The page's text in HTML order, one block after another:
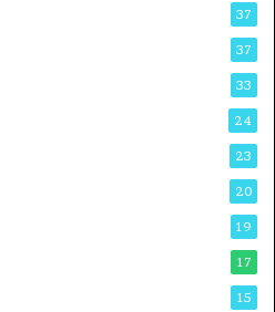
37
37
33
24
23
20
19
17
15